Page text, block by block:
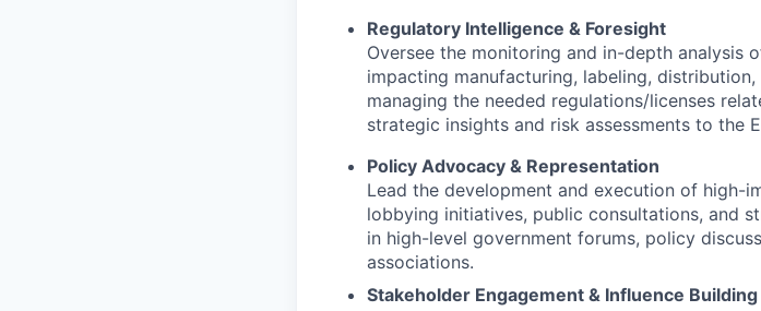
Regulatory Intelligence & Foresight
Oversee the monitoring and in-depth analysis
impacting manufacturing, labeling,
managing the needed regulations/licenses
strategic insights and risk assessments to the
Policy Advocacy & Representation
Lead the development and execution of high-
lobbying initiatives, public consultations, and
in high-level government forums, policy
associations.
Stakeholder Engagement & Influence Building